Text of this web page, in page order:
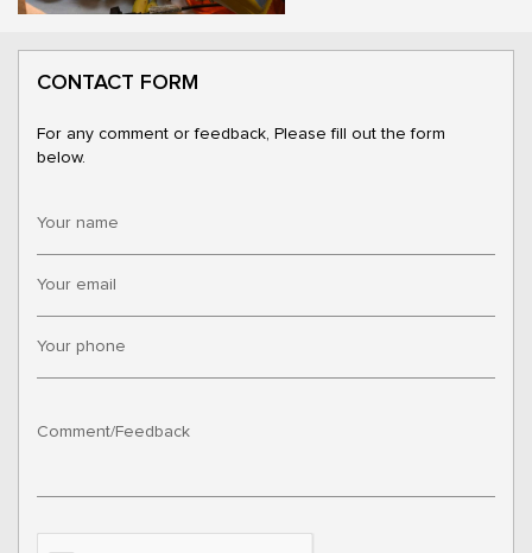
CONTACT FORM
For any comment or feedback, Please fill out the form
below.